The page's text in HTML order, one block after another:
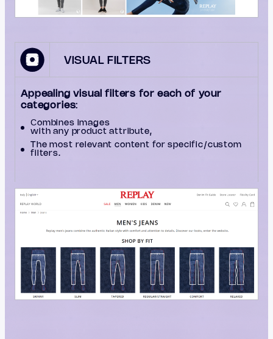
VISUAL FILTERS
Appealing visual filters for each of your
categories:
Сombines images
with any product attribute,
The most relevant content for specific/custom
filters.